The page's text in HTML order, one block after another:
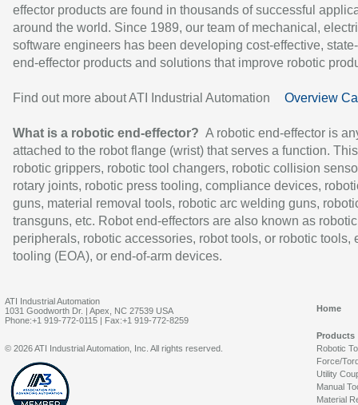
effector products are found in thousands of successful
around the world. Since 1989, our team of mechanical,
software engineers has been developing cost-effective,
end-effector products and solutions that improve robotic
Find out more about ATI Industrial Automation Overview
What is a robotic end-effector? A robotic end-effector is
attached to the robot flange (wrist) that serves a function.
robotic grippers, robotic tool changers, robotic collision
rotary joints, robotic press tooling, compliance devices,
guns, material removal tools, robotic arc welding guns,
transguns, etc. Robot end-effectors are also known as robotic
peripherals, robotic accessories, robot tools, or robotic tools,
tooling (EOA), or end-of-arm devices.
ATI Industrial Automation
1031 Goodworth Dr. | Apex, NC 27539 USA
Phone:+1 919-772-0115 | Fax:+1 919-772-8259
Home
Products
Robotic
Force/
Utility
Manual
Material
© 2026 ATI Industrial Automation, Inc. All rights reserved.